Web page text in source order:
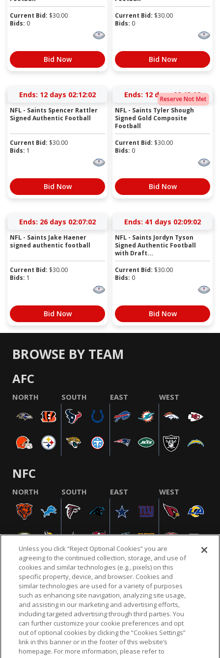
Current Bid: $30.00
Bids: 0
Bid Now
Current Bid: $30.00
Bids: 0
Bid Now
Ends: 12 days 02:12:01
NFL - Saints Spencer Rattler
Signed Authentic Football
Current Bid: $30.00
Bids: 1
Bid Now
Reserve Not Met
Ends: 12 days 02:13:01
NFL - Saints Tyler Shough
Signed Gold Composite
Football
Current Bid: $30.00
Bids: 0
Bid Now
Ends: 26 days 02:07:01
NFL - Saints Jake Haener
signed authentic football
Current Bid: $30.00
Bids: 1
Bid Now
Ends: 41 days 02:09:01
NFL - Saints Jordyn Tyson
Signed Authentic Football
with Draft...
Current Bid: $30.00
Bids: 0
Bid Now
BROWSE BY TEAM
AFC
NORTH SOUTH EAST WEST
NFC
NORTH SOUTH EAST WEST
NFL.COM FAQ PRIVACY POLICY TERMS & CONDITIONS
CUSTOMER SERVICE YOUR PRIVACY CHOICES COOKIE SETTINGS
AD CHOICES
© 2026 NFL Enterprises LLC. NFL and the NFL shield
Unless you click “Reject Optional Cookies” you are
agreeing to the continued collection, storage, and use of
cookies and similar technologies (e.g., pixels) on this
specific property, device, and browser. Cookies and
similar technologies are used for a variety of purposes
such as enhancing site navigation, analyzing site usage,
and assisting in our marketing and advertising efforts,
including targeted advertising through third parties. You
can further customize your cookie preferences and opt
out of optional cookies by clicking the “Cookies Settings”
link in this banner or in the footer of this website’s
homepage. For more information, please refer to